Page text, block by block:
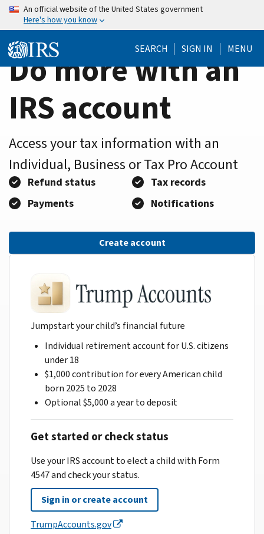
Skip
content
Home
Page
An official website of the United States government
Here's how you know
SEARCH SIGN IN MENU
Do more with an
IRS account
Access your tax information with an
Individual, Business or Tax Pro Account
Refund status
Tax records
Payments
Notifications
Create account
Jumpstart your child’s financial future
Individual retirement account for U.S. citizens
under 18
$1,000 contribution for every American child
born 2025 to 2028
Optional $5,000 a year to deposit
Get started or check status
Use your IRS account to elect a child with Form
4547 and check your status.
Sign in or create account
TrumpAccounts.gov